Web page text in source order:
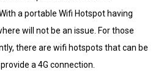
a portable Wifi Hotspot having
will not be an issue. For those
there are wifi hotspots that can be
a 4G connection.